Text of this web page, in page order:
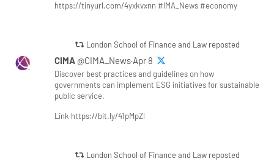
https://tinyurl.com/4yxkvxnn #IMA_News #economy
London School of Finance and Law reposted
CIMA @CIMA_News·Apr 8
Discover best practices and guidelines on how
governments can implement ESG initiatives for sustainable
public service.
Link https://bit.ly/41pMpZl
London School of Finance and Law reposted